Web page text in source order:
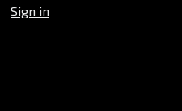
Sign in